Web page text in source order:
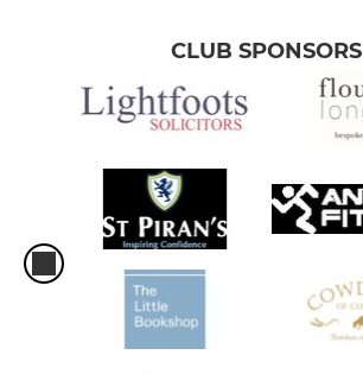
CLUB SPONSORS